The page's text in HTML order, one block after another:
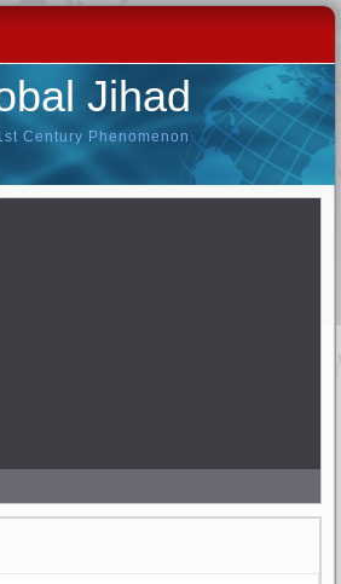
Jihad
Century Phenomenon